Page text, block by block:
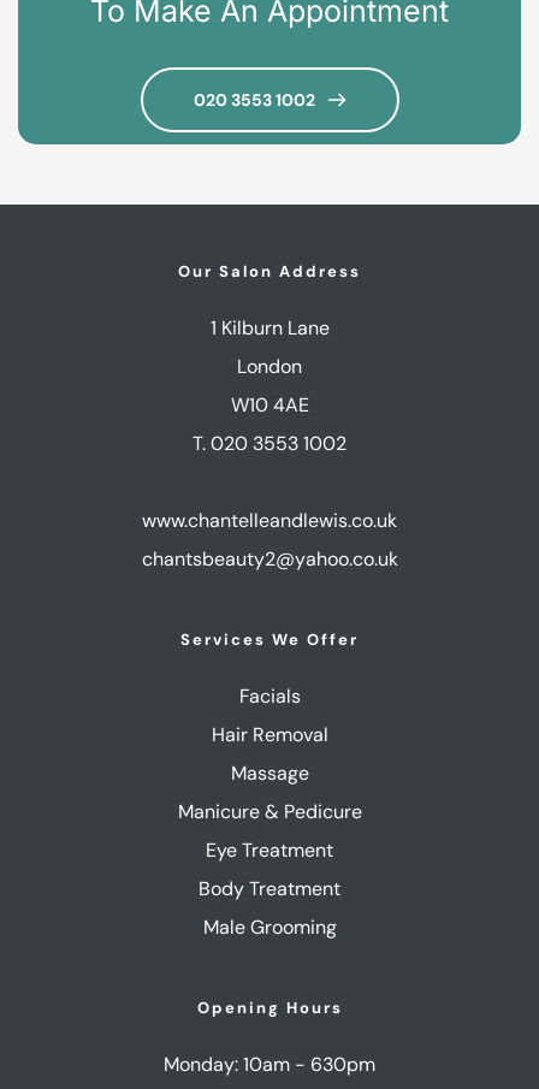
To Make An Appointment
020 3553 1002
Our Salon Address
1 Kilburn Lane
London
W10 4AE
T. 020 3553 1002
www.chantelleandlewis.co.uk
chantsbeauty2@yahoo.co.uk
Services We Offer
Facials
Hair Removal
Massage
Manicure & Pedicure
Eye Treatment
Body Treatment
Male Grooming
Opening Hours
Monday: 10am - 630pm